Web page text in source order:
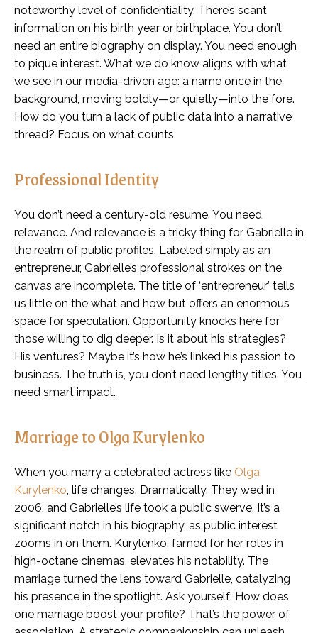
noteworthy level of confidentiality. There’s scant
information on his birth year or birthplace. You don’t
need an entire biography on display. You need enough
to pique interest. What we do know aligns with what
we see in our media-driven age: a name once in the
background, moving boldly—or quietly—into the fore.
How do you turn a lack of public data into a narrative
thread? Focus on what counts.
Professional Identity
You don’t need a century-old resume. You need
relevance. And relevance is a tricky thing for Gabrielle in
the realm of public profiles. Labeled simply as an
entrepreneur, Gabrielle’s professional strokes on the
canvas are incomplete. The title of ‘entrepreneur’ tells
us little on the what and how but offers an enormous
space for speculation. Opportunity knocks here for
those willing to dig deeper. Is it about his strategies?
His ventures? Maybe it’s how he’s linked his passion to
business. The truth is, you don’t need lengthy titles. You
need smart impact.
Marriage to Olga Kurylenko
When you marry a celebrated actress like Olga
Kurylenko , life changes. Dramatically. They wed in
2006, and Gabrielle’s life took a public swerve. It’s a
significant notch in his biography, as public interest
zooms in on them. Kurylenko, famed for her roles in
high-octane cinemas, elevates his notability. The
marriage turned the lens toward Gabrielle, catalyzing
his presence in the spotlight. Ask yourself: How does
one marriage boost your profile? That’s the power of